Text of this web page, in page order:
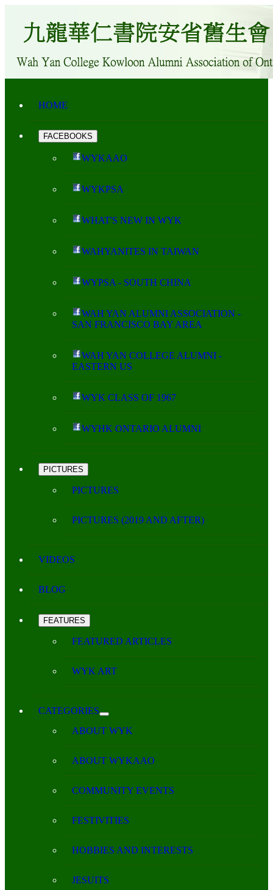
HOME
FACEBOOKS
WYKAAO
WYKPSA
WHAT'S NEW IN WYK
WAHYANITES IN TAIWAN
WYPSA - SOUTH CHINA
WAH YAN ALUMNI ASSOCIATION -
SAN FRANCISCO BAY AREA
WAH YAN COLLEGE ALUMNI -
EASTERN US
WYK CLASS OF 1967
WYHK ONTARIO ALUMNI
PICTURES
PICTURES
PICTURES (2019 AND AFTER)
VIDEOS
BLOG
FEATURES
FEATURED ARTICLES
WYK ART
CATEGORIES
ABOUT WYK
ABOUT WYKAAO
COMMUNITY EVENTS
FESTIVITIES
HOBBIES AND INTERESTS
JESUITS